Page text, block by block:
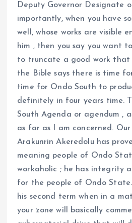
Deputy Governor Designate
importantly, when you have
well, whose works are visible
him , then you say you want
to truncate a good work that
the Bible says there is time
time for Ondo South to
definitely in four years time.
South Agenda or agendum ,
as far as I am concerned. Our
Arakunrin Akeredolu has
meaning people of Ondo
workaholic ; he has integrity
for the people of Ondo
his second term when in a
your zone will basically